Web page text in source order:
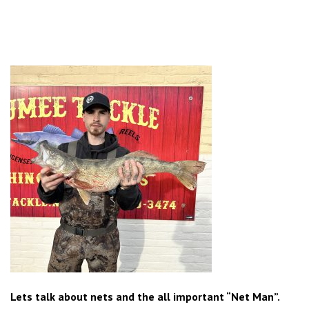
Lets talk about nets and the all important “Net Man”.